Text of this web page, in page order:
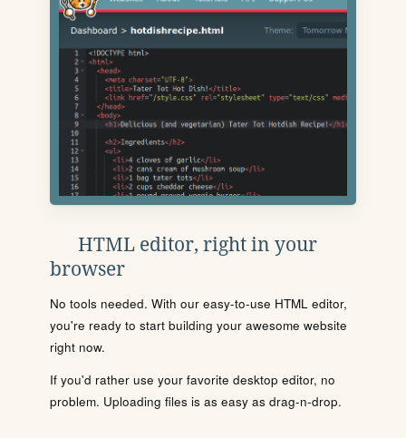
HTML editor, right in your
browser
No tools needed. With our easy-to-use HTML editor,
you're ready to start building your awesome website
right now.
If you'd rather use your favorite desktop editor, no
problem. Uploading files is as easy as drag-n-drop.